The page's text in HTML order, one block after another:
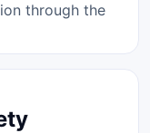
through the